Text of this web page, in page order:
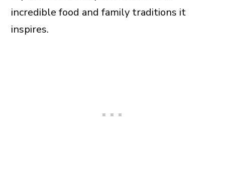
incredible food and family traditions it
inspires.